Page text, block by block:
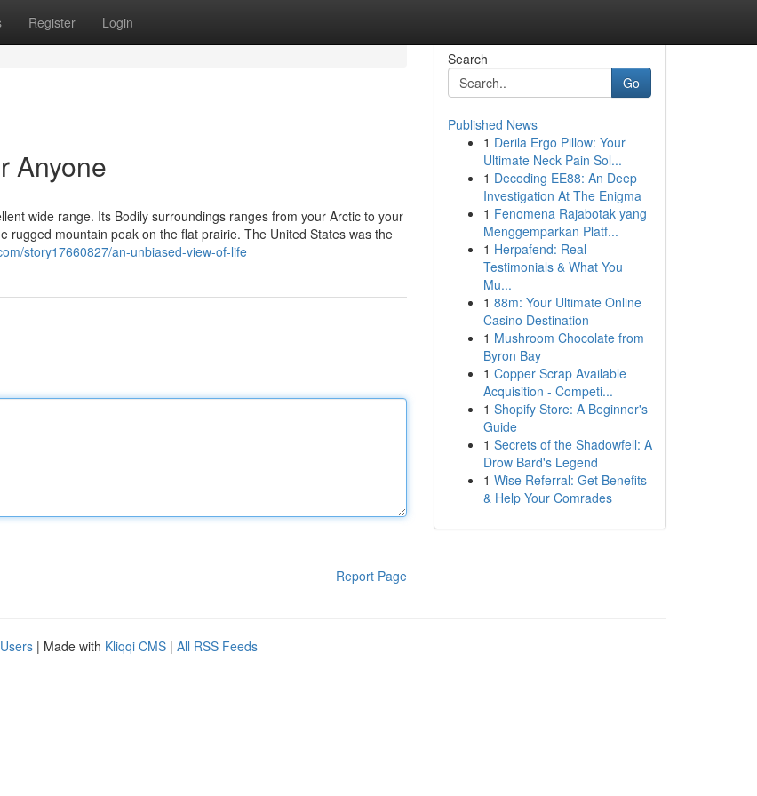
Register Login
Anyone
wide range. Its Bodily surroundings ranges from your Arctic to your
mountain peak on the flat prairie. The United States was the
story17660827/an-unbiased-view-of-life
Report Page
Search
Go
Published News
1 Derila Ergo Pillow: Your
Ultimate Neck Pain Sol...
1 Decoding EE88: An Deep
Investigation At The Enigma
1 Fenomena Rajabotak yang
Menggemparkan Platf...
1 Herpafend: Real
Testimonials & What You
Mu...
1 88m: Your Ultimate Online
Casino Destination
1 Mushroom Chocolate from
Byron Bay
1 Copper Scrap Available
Acquisition - Competi...
1 Shopify Store: A Beginner's
Guide
1 Secrets of the Shadowfell: A
Drow Bard's Legend
1 Wise Referral: Get Benefits
& Help Your Comrades
| Made with Kliqqi CMS | All RSS Feeds